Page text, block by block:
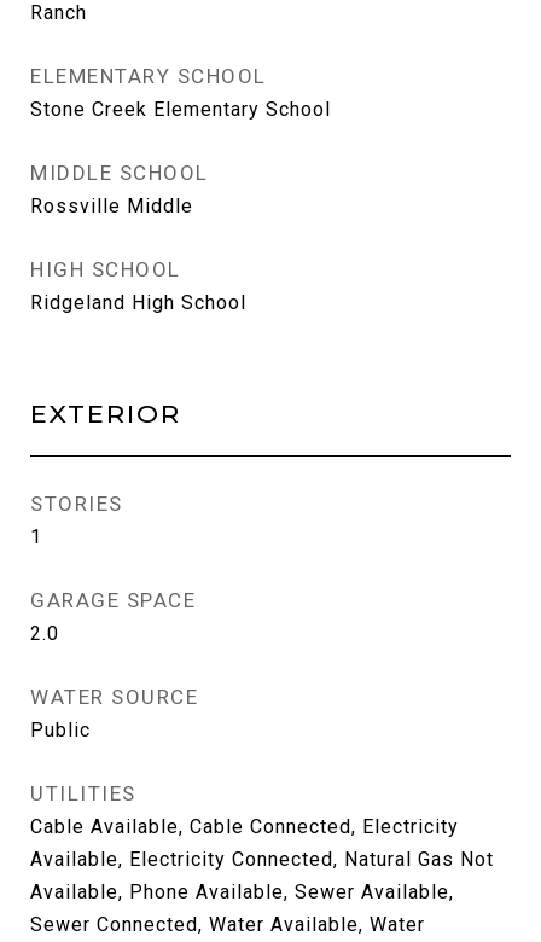
Ranch
ELEMENTARY SCHOOL
Stone Creek Elementary School
MIDDLE SCHOOL
Rossville Middle
HIGH SCHOOL
Ridgeland High School
EXTERIOR
STORIES
1
GARAGE SPACE
2.0
WATER SOURCE
Public
UTILITIES
Cable Available, Cable Connected, Electricity
Available, Electricity Connected, Natural Gas Not
Available, Phone Available, Sewer Available,
Sewer Connected, Water Available, Water